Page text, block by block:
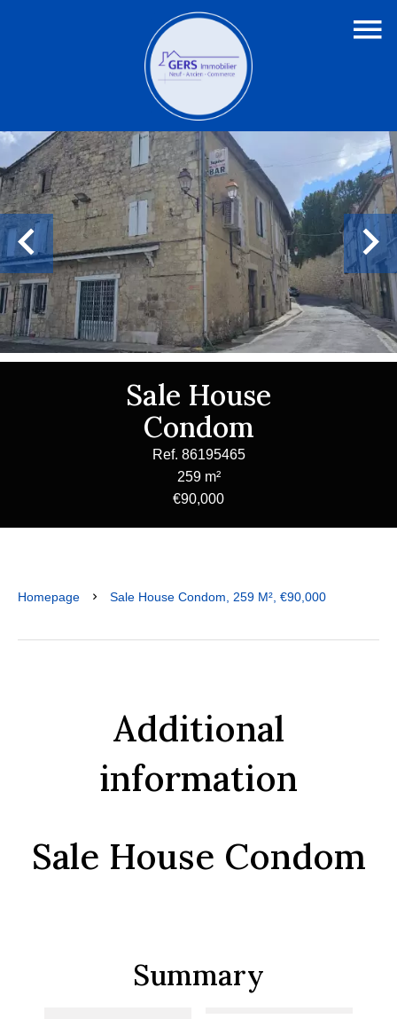
Sale House
Condom
Ref. 86195465
259 m²
€90,000
Homepage Sale House Condom, 259 M², €90,000
Additional
information
Sale House Condom
Summary